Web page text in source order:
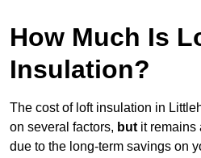
How Much Is
Insulation?
The cost of loft insulation in
on several factors, but it remains
due to the long-term savings on